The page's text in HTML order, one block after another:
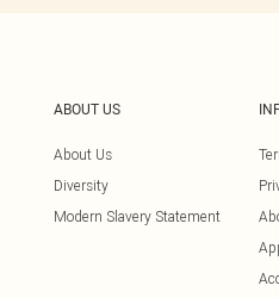
ABOUT US
About Us
Diversity
Modern Slavery Statement